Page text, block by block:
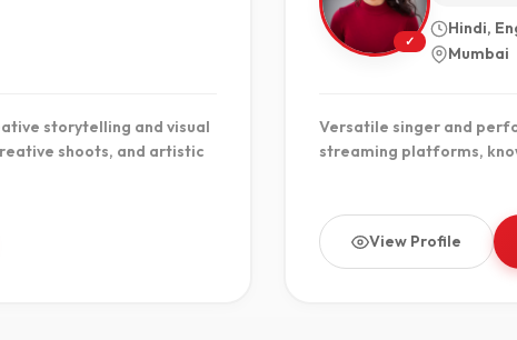
storytelling and visual
shoots, and artistic
✓
Hindi,
Mumbai
Versatile singer and
streaming platforms,
View Profile